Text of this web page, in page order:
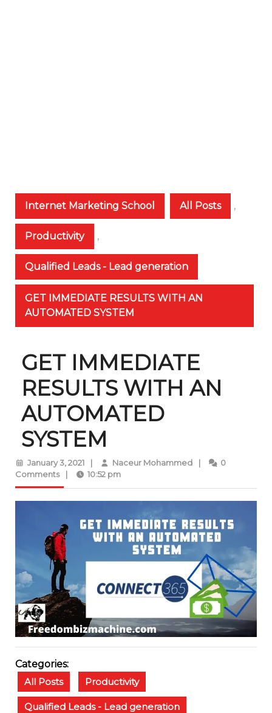
Internet Marketing School All Posts ,
Productivity ,
Qualified Leads - Lead generation
GET IMMEDIATE RESULTS WITH AN
AUTOMATED SYSTEM
GET IMMEDIATE
RESULTS WITH AN
AUTOMATED
SYSTEM
January 3, 2021January
3,
| Naceur MohammedNaceur
|
0
Comments
| 10:52 pm
Categories:
All Posts
Productivity
Qualified Leads - Lead generation